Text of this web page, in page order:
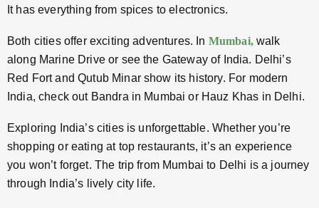
It has everything from spices to electronics.
Both cities offer exciting adventures. In Mumbai,walk
along Marine Drive or see the Gateway of India. Delhi’s
Red Fort and Qutub Minar show its history. For modern
India, check out Bandra in Mumbai or Hauz Khas in Delhi.
Exploring India’s cities is unforgettable. Whether you’re
shopping or eating at top restaurants, it’s an experience
you won’t forget. The trip from Mumbai to Delhi is a journey
through India’s lively city life.